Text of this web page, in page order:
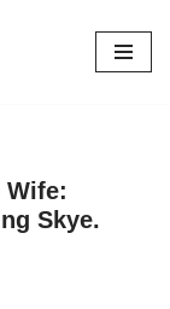
Wife:
Skye.